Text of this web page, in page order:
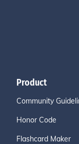
Product
Community
Honor Code
Flashcard Maker